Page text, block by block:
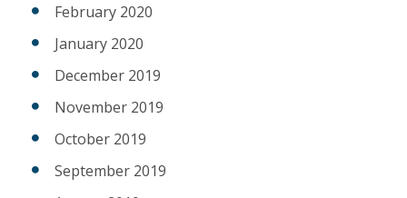
February 2020
January 2020
December 2019
November 2019
October 2019
September 2019